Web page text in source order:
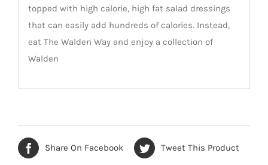
topped with high calorie, high fat salad dressings
that can easily add hundreds of calories. Instead,
eat The Walden Way and enjoy a collection of
Walden
Share On Facebook Tweet This Product